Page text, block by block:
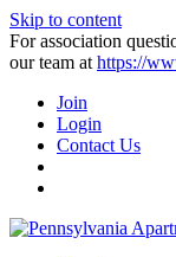
Skip to content
For association
our team at https://
Join
Login
Contact Us